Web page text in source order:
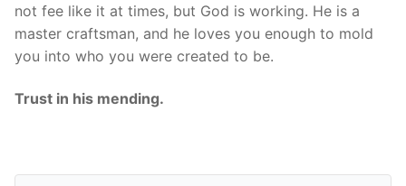
not fee like it at times, but God is working. He is a
master craftsman, and he loves you enough to mold
you into who you were created to be.
Trust in his mending.